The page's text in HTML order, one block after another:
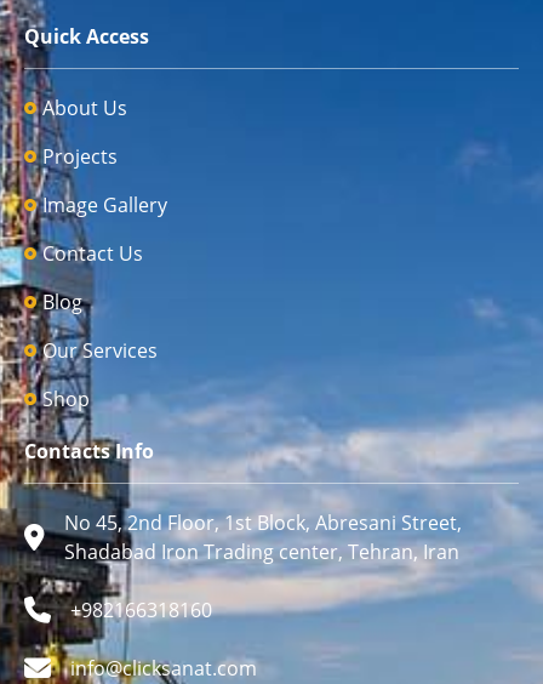
Quick Access
About Us
Projects
Image Gallery
Contact Us
Blog
Our Services
Shop
Contacts Info
No 45, 2nd Floor, 1st Block, Abresani Street,
Shadabad Iron Trading center, Tehran, Iran
+982166318160
info@clicksanat.com